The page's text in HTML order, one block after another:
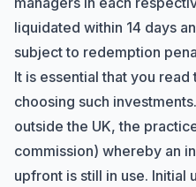
liquidated within 14 days
subject to redemption
It is essential that you
choosing such
outside the UK, the
commission) whereby an
upfront is still in use. Initial